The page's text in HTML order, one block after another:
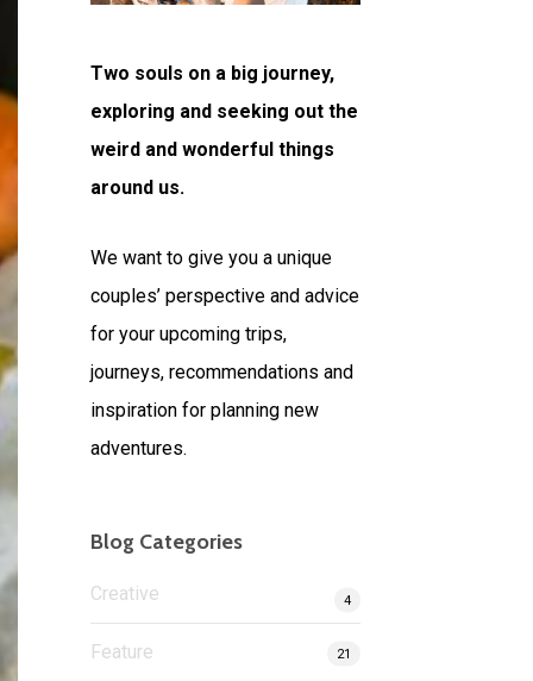
Two souls on a big journey,
exploring and seeking out the
weird and wonderful things
around us.
We want to give you a unique
couples’ perspective and advice
for your upcoming trips,
journeys, recommendations and
inspiration for planning new
adventures.
Blog Categories
Creative 4
Feature 21